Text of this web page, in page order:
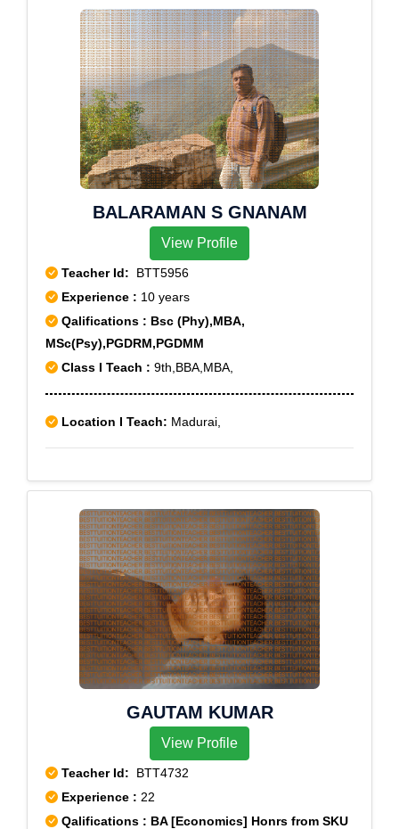
Pragatinagar, Raj Bhawan, Ramakrishna Mutt, Sanath
Nagar Colony, Sanjeev Reddy Nagar, Santoshnagar
Colony, State Bank Of Hyderabad, State Bank Of
India, Suraram, Vengal Rao Nagar, Vivekanandanagar
Colony, Vivekananda Nagar Colony
BALARAMAN S GNANAM
View Profile
Teacher Id: BTT5956
Experience : 10 years
Qalifications : Bsc (Phy),MBA,
MSc(Psy),PGDRM,PGDMM
Class I Teach : 9th,BBA,MBA,
Location I Teach: Madurai,
GAUTAM KUMAR
View Profile
Teacher Id: BTT4732
Experience : 22
Qalifications : BA [Economics] Honrs from SKU